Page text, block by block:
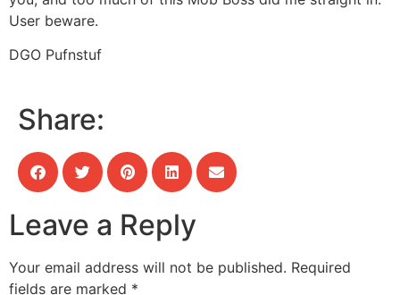
User beware.
DGO Pufnstuf
Share:
Leave a Reply
Your email address will not be published. Required
fields are marked *